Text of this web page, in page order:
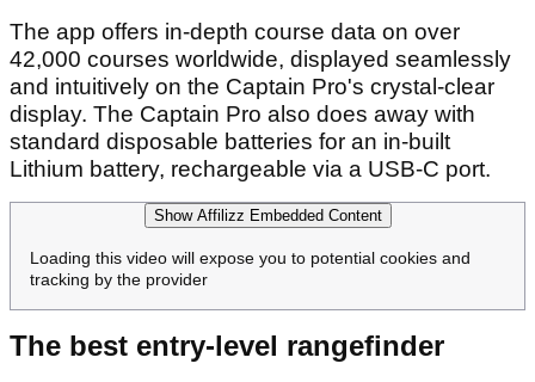
The app offers in-depth course data on over
42,000 courses worldwide, displayed seamlessly
and intuitively on the Captain Pro's crystal-clear
display. The Captain Pro also does away with
standard disposable batteries for an in-built
Lithium battery, rechargeable via a USB-C port.
Show Affilizz Embedded Content
Loading this video will expose you to potential cookies and
tracking by the provider
The best entry-level rangefinder